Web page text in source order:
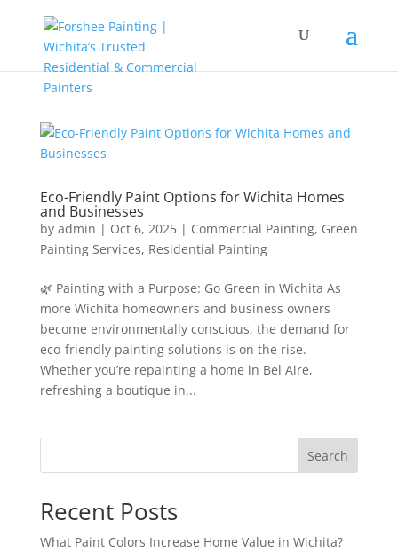
Eco-Friendly Paint Options for Wichita Homes
and Businesses
by admin | Oct 6, 2025| Commercial Painting, Green
Painting Services, Residential Painting
🌿 Painting with a Purpose: Go Green in Wichita As
more Wichita homeowners and business owners
become environmentally conscious, the demand for
eco-friendly painting solutions is on the rise.
Whether you’re repainting a home in Bel Aire,
refreshing a boutique in...
Search
Recent Posts
What Paint Colors Increase Home Value in Wichita?